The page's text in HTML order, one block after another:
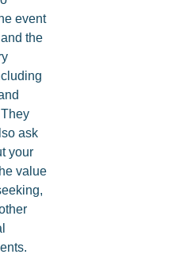
event
the
ask
your
value